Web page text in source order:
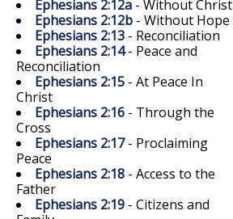
Ephesians 2:12a - Without Christ
Ephesians 2:12b - Without Hope
Ephesians 2:13 - Reconciliation
Ephesians 2:14- Peace and
Reconciliation
Ephesians 2:15 - At Peace In
Christ
Ephesians 2:16 - Through the
Cross
Ephesians 2:17- Proclaiming
Peace
Ephesians 2:18 - Access to the
Father
Ephesians 2:19 - Citizens and